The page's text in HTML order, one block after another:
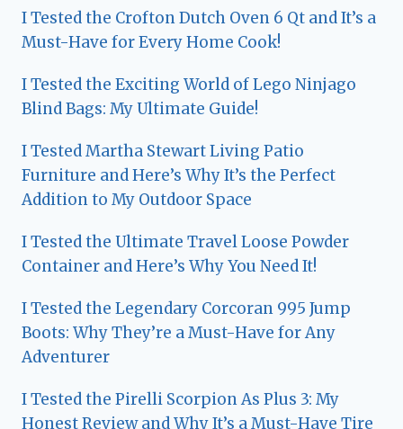
I Tested the Crofton Dutch Oven 6 Qt and It’s a
Must-Have for Every Home Cook!
I Tested the Exciting World of Lego Ninjago
Blind Bags: My Ultimate Guide!
I Tested Martha Stewart Living Patio
Furniture and Here’s Why It’s the Perfect
Addition to My Outdoor Space
I Tested the Ultimate Travel Loose Powder
Container and Here’s Why You Need It!
I Tested the Legendary Corcoran 995 Jump
Boots: Why They’re a Must-Have for Any
Adventurer
I Tested the Pirelli Scorpion As Plus 3: My
Honest Review and Why It’s a Must-Have Tire